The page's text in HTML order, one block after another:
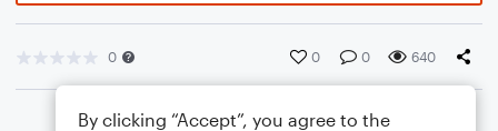
0 0 0 640
By clicking “Accept”, you agree to the